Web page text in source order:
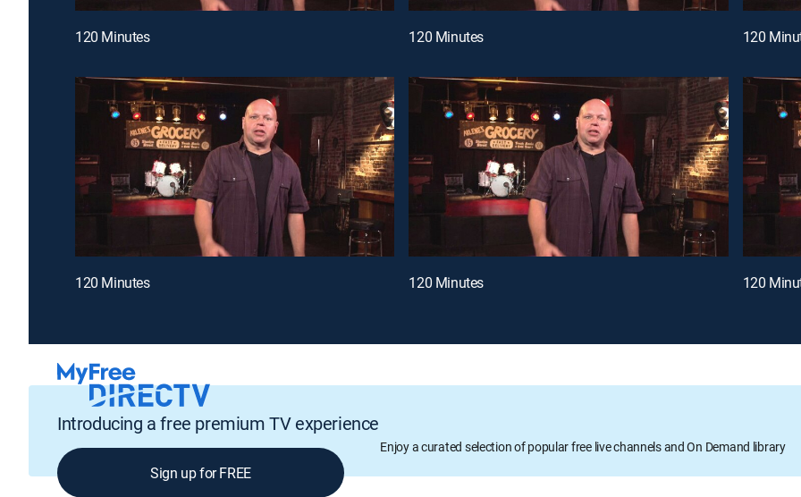
120 Minutes 120 Minutes 120
120 Minutes 120 Minutes 120
Introducing a free premium TV experience
Enjoy a curated selection of popular free live channels and On Demand library
Sign up for FREE